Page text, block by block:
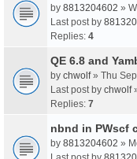
by 8813204602 »
Last post by
Replies: 4
QE 6.8 and
by chwolf» Thu
Last post by chwolf
Replies: 7
nbnd in PWscf
by 8813204602 »